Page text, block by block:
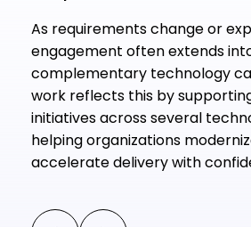
As requirements change or
engagement often extends
complementary technology
work reflects this by
initiatives across several
helping organizations
accelerate delivery with